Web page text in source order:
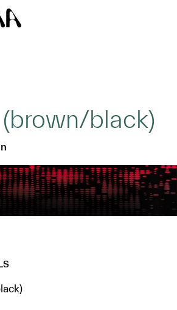
(brown/black)